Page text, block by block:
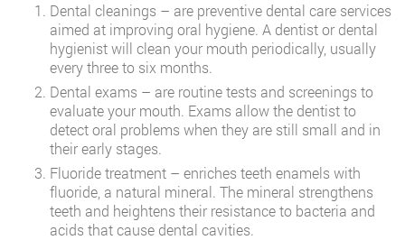
Dental cleanings – are preventive dental care services
aimed at improving oral hygiene. A dentist or dental
hygienist will clean your mouth periodically, usually
every three to six months.
Dental exams – are routine tests and screenings to
evaluate your mouth. Exams allow the dentist to
detect oral problems when they are still small and in
their early stages.
Fluoride treatment – enriches teeth enamels with
fluoride, a natural mineral. The mineral strengthens
teeth and heightens their resistance to bacteria and
acids that cause dental cavities.